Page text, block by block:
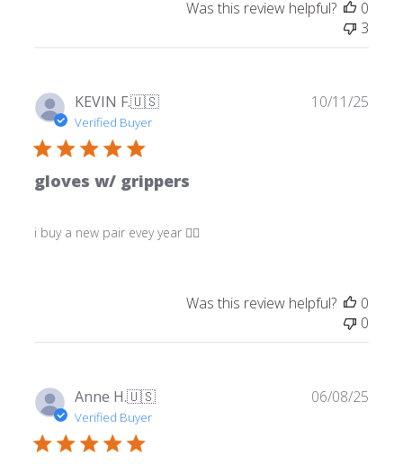
Was this review helpful?
0
3
KEVIN F.🇺🇸
Verified Buyer
gloves w/ grippers
i buy a new pair evey year 👍🏼
10/11/25
Was this review helpful?
0
0
Anne H.🇺🇸
Verified Buyer
06/08/25